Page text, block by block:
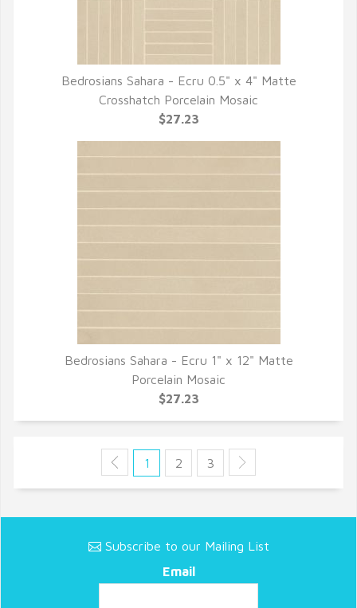
QUICK VIEW
Bedrosians Sahara - Ecru 0.5" x 4" Matte
Crosshatch Porcelain Mosaic
$27.23
QUICK VIEW
Bedrosians Sahara - Ecru 1" x 12" Matte
Porcelain Mosaic
$27.23
1 2 3
Subscribe to our Mailing List
Email